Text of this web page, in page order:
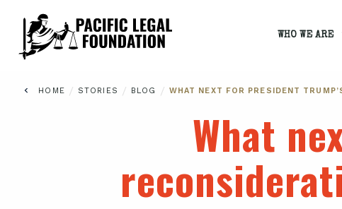
WHO WE ARE
HOME / STORIES / BLOG / WHAT NEXT FOR PRESIDENT
What